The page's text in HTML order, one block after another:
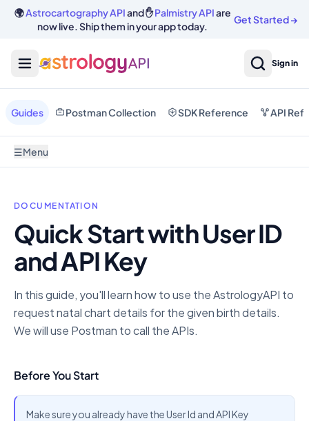
🌍Astrocartography APIand ✋Palmistry APIare
now live. Ship them in your app today.
Get Started→
Sign in
Guides Postman Collection SDK Reference API
☰Menu
DOCUMENTATION
Quick Start with User ID
and API Key
In this guide, you'll learn how to use the AstrologyAPI to
request natal chart details for the given birth details.
We will use Postman to call the APIs.
Before You Start
Make sure you already have the User Id and API Key